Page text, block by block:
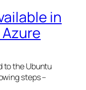
in
to the Ubuntu
steps –